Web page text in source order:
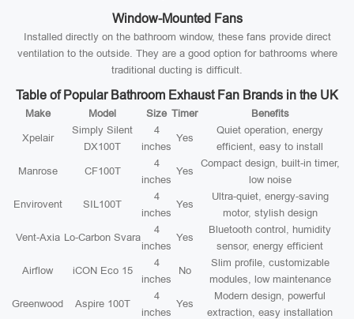
Window-Mounted Fans
Installed directly on the bathroom window, these fans provide direct
ventilation to the outside. They are a good option for bathrooms where
traditional ducting is difficult.
Table of Popular Bathroom Exhaust Fan Brands in the UK
Make Model Size Timer Benefits
Xpelair
Simply Silent
DX100T
4
inches
Yes
Quiet operation, energy
efficient, easy to install
Manrose CF100T
4
inches
Yes
Compact design, built-in timer,
low noise
Envirovent SIL100T
4
inches
Yes
Ultra-quiet, energy-saving
motor, stylish design
Vent-Axia Lo-Carbon Svara
4
inches
Yes
Bluetooth control, humidity
sensor, energy efficient
Airflow iCON Eco 15
4
inches
No
Slim profile, customizable
modules, low maintenance
Greenwood Aspire 100T
4
inches
Yes
Modern design, powerful
extraction, easy installation